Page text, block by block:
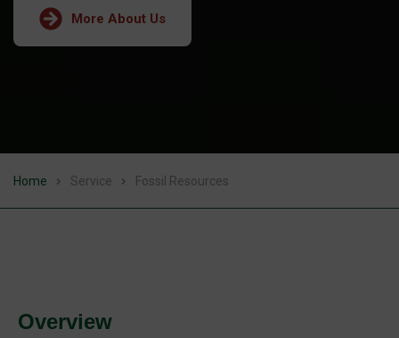
More About Us
Home Service Fossil Resources
Overview